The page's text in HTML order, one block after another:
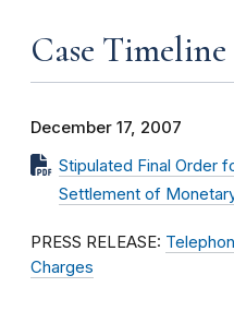
Case Timeline
December 17, 2007
Stipulated Final Order
Settlement of
PRESS RELEASE:
Charges